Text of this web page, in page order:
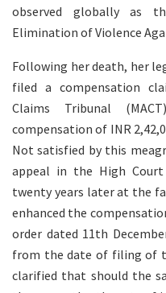
observed globally as
Elimination of Violence
Following her death, her
filed a compensation
Claims Tribunal
compensation of INR
Not satisfied by this
appeal in the High Court
twenty years later at the
enhanced the
order dated 11th
from the date of filing of
clarified that should the